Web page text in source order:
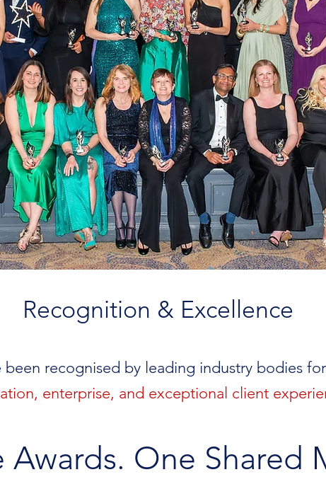
Recognition & Excellence
recognised by leading industry bodies
enterprise, and exceptional client
One Shared